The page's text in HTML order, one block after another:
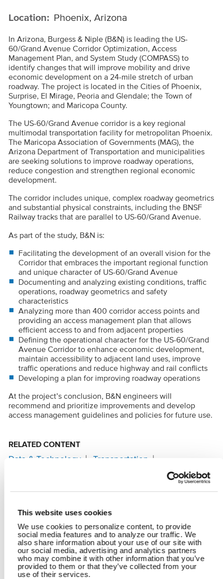
This website uses cookies
We use cookies to personalize content, to provide
social media features and to analyze our traffic. We
also share information about your use of our site with
our social media, advertising and analytics partners
who may combine it with other information that you’ve
provided to them or that they’ve collected from your
use of their services.
Location: Phoenix, Arizona
In Arizona, Burgess & Niple (B&N) is leading the US-
60/Grand Avenue Corridor Optimization, Access
Management Plan, and System Study (COMPASS) to
identify changes that will improve mobility and drive
economic development on a 24-mile stretch of urban
roadway. The project is located in the Cities of Phoenix,
Surprise, El Mirage, Peoria and Glendale; the Town of
Youngtown; and Maricopa County.
The US-60/Grand Avenue corridor is a key regional
multimodal transportation facility for metropolitan Phoenix.
The Maricopa Association of Governments (MAG), the
Arizona Department of Transportation and municipalities
are seeking solutions to improve roadway operations,
reduce congestion and strengthen regional economic
development.
The corridor includes unique, complex roadway geometrics
and substantial physical constraints, including the BNSF
Railway tracks that are parallel to US-60/Grand Avenue.
As part of the study, B&N is:
Facilitating the development of an overall vision for the
Corridor that embraces the important regional function
and unique character of US-60/Grand Avenue
Documenting and analyzing existing conditions, traffic
operations, roadway geometrics and safety
characteristics
Analyzing more than 400 corridor access points and
providing an access management plan that allows
efficient access to and from adjacent properties
Defining the operational character for the US-60/Grand
Avenue Corridor to enhance economic development,
maintain accessibility to adjacent land uses, improve
traffic operations and reduce highway and rail conflicts
Developing a plan for improving roadway operations
At the project’s conclusion, B&N engineers will
recommend and prioritize improvements and develop
access management guidelines and policies for future use.
RELATED CONTENT
Data & Technology
Transportation
Asset Management & Infrastructure Analytics
Highways & Streets
Planning
Traffic Engineering
SHARE
Facebook
TwitterLinkedIn
EmailShare